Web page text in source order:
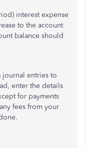
interest expense
to the account
balance should
entries to
enter the details
for payments
fees from your